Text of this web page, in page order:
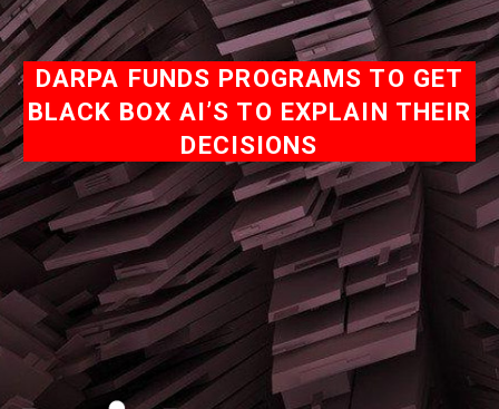
DARPA FUNDS PROGRAMS TO GET
BLACK BOX AI’S TO EXPLAIN THEIR
DECISIONS